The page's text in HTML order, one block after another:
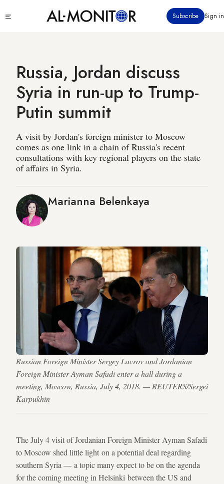
to
Subscribe Sign in
Russia, Jordan discuss
Syria in run-up to Trump-
Putin summit
A visit by Jordan's foreign minister to Moscow
comes as one link in a chain of Russia's recent
consultations with key regional players on the state
of affairs in Syria.
Marianna Belenkaya
Russian Foreign Minister Sergey Lavrov and Jordanian
Foreign Minister Ayman Safadi enter a hall during a
meeting, Moscow, Russia, July 4, 2018. — REUTERS/Sergei
Karpukhin
The July 4 visit of Jordanian Foreign Minister Ayman Safadi
to Moscow shed little light on a potential deal regarding
southern Syria — a topic many expect to be on the agenda
for the coming meeting in Helsinki between the US and